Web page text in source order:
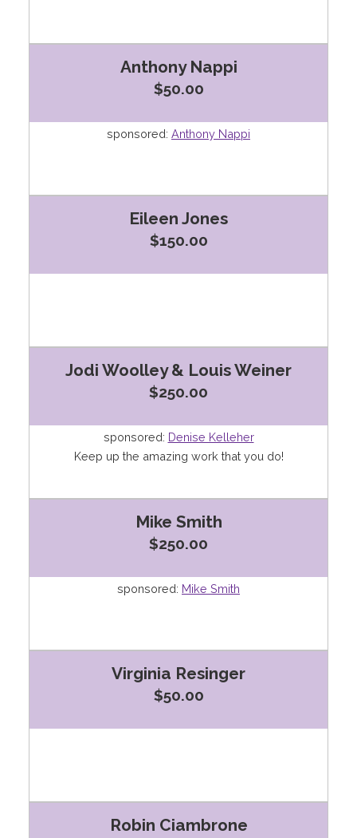
Anthony Nappi
$50.00
sponsored: Anthony Nappi
Eileen Jones
$150.00
Jodi Woolley & Louis Weiner
$250.00
sponsored: Denise Kelleher
Keep up the amazing work that you do!
Mike Smith
$250.00
sponsored: Mike Smith
Virginia Resinger
$50.00
Robin Ciambrone